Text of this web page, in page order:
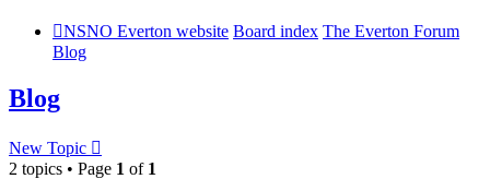
NSNO Everton website Board index The Everton Forum
Blog
Blog
New Topic
2 topics • Page 1 of 1